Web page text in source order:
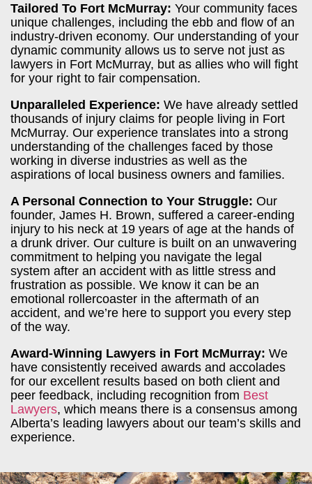
Tailored To Fort McMurray: Your community faces
unique challenges, including the ebb and flow of an
industry-driven economy. Our understanding of your
dynamic community allows us to serve not just as
lawyers in Fort McMurray, but as allies who will fight
for your right to fair compensation.
Unparalleled Experience: We have already settled
thousands of injury claims for people living in Fort
McMurray. Our experience translates into a strong
understanding of the challenges faced by those
working in diverse industries as well as the
aspirations of local business owners and families.
A Personal Connection to Your Struggle: Our
founder, James H. Brown, suffered a career-ending
injury to his neck at 19 years of age at the hands of
a drunk driver. Our culture is built on an unwavering
commitment to helping you navigate the legal
system after an accident with as little stress and
frustration as possible. We know it can be an
emotional rollercoaster in the aftermath of an
accident, and we’re here to support you every step
of the way.
Award-Winning Lawyers in Fort McMurray: We
have consistently received awards and accolades
for our excellent results based on both client and
peer feedback, including recognition from Best
Lawyers, which means there is a consensus among
Alberta’s leading lawyers about our team’s skills and
experience.